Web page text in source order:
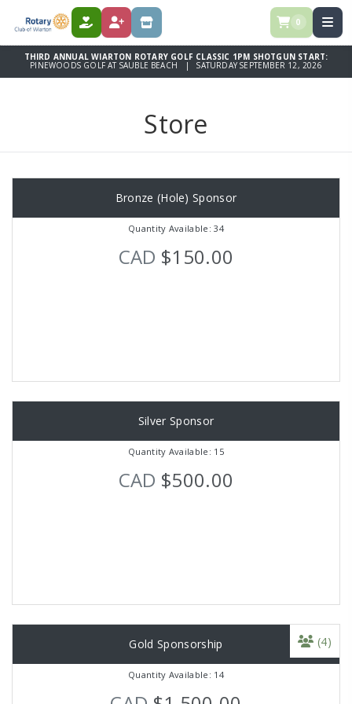
DONATE REGISTER STORE 0
THIRD ANNUAL WIARTON ROTARY GOLF CLASSIC 1PM SHOTGUN START:
PINEWOODS GOLF AT SAUBLE BEACH | SATURDAY SEPTEMBER 12, 2026
Store
Bronze (Hole) Sponsor
Quantity Available: 34
CAD $150.00
Silver Sponsor
Quantity Available: 15
CAD $500.00
Gold Sponsorship
Quantity Available: 14
(4)